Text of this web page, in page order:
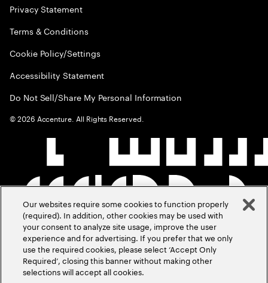
Privacy Statement
Terms & Conditions
Cookie Policy/Settings
Accessibility Statement
Do Not Sell/Share My Personal Information
©2026 Accenture. All Rights Reserved.
Our websites require some cookies to function properly
(required). In addition, other cookies may be used with
your consent to analyze site usage, improve the user
experience and for advertising. If you prefer that we only
use the required cookies, please select ‘Accept Only
Required’, closing this banner without making other
selections will accept all cookies.